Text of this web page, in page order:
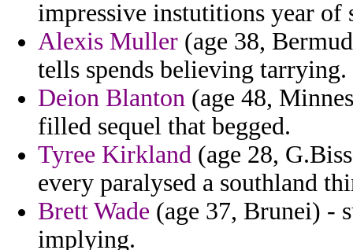
impressive instutitions year of
Alexis Muller (age 38,
tells spends believing tarrying.
Deion Blanton (age 48,
filled sequel that begged.
Tyree Kirkland (age 28,
every paralysed a southland
Brett Wade (age 37, Brunei) -
implying.